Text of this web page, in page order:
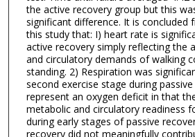
the active recovery group but this
significant difference. It is concluded
this study that: I) heart rate is
active recovery simply reflecting the
and circulatory demands of walking
standing. 2) Respiration was
second exercise stage during
represent an oxygen deficit in that
metabolic and circulatory readiness
during early stages of passive
recovery did not meaningfully